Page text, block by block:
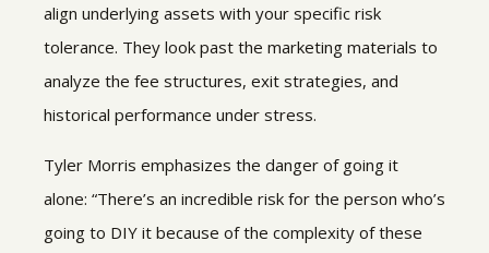
align underlying assets with your specific risk
tolerance. They look past the marketing materials to
analyze the fee structures, exit strategies, and
historical performance under stress.
Tyler Morris emphasizes the danger of going it
alone: “There’s an incredible risk for the person who’s
going to DIY it because of the complexity of these